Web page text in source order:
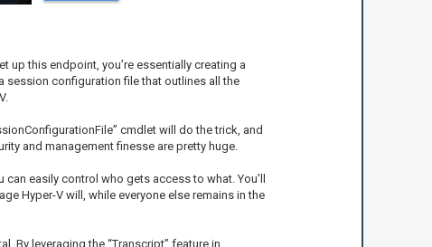
up this endpoint, you’re essentially creating a
session configuration file that outlines all the
cmdlet will do the trick, and
and management finesse are pretty huge.
easily control who gets access to what. You’ll
Hyper-V will, while everyone else remains in the
By leveraging the “Transcript” feature in